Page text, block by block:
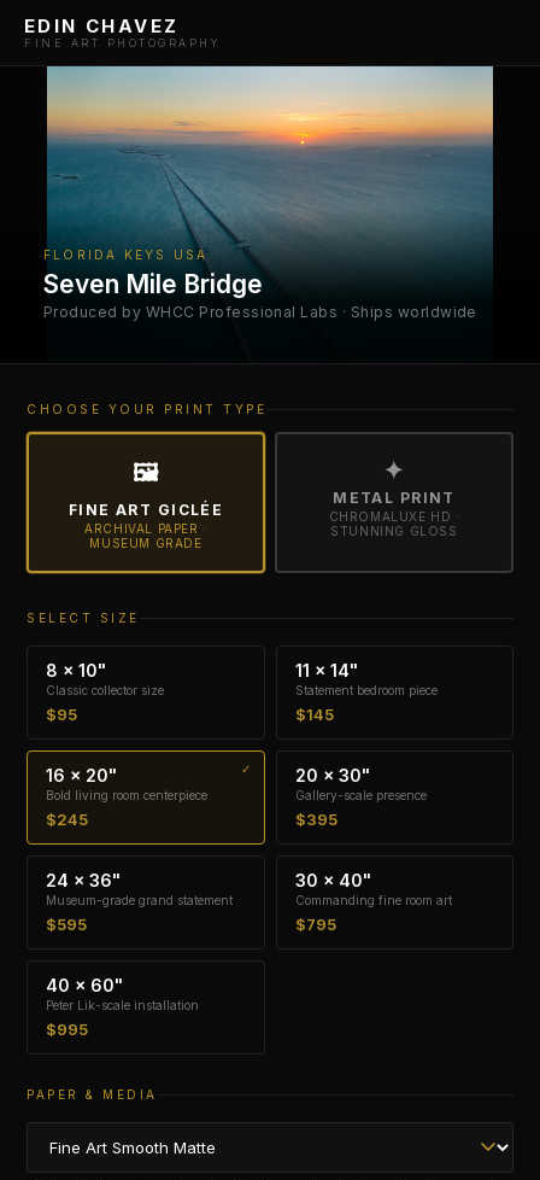
EDIN CHAVEZ
FINE ART PHOTOGRAPHY
FLORIDA KEYS USA
Seven Mile Bridge
Produced by WHCC Professional Labs · Ships worldwide
CHOOSE YOUR PRINT TYPE
🖼
FINE ART GICLÉE
ARCHIVAL PAPER ·
MUSEUM GRADE
✦
METAL PRINT
CHROMALUXE HD ·
STUNNING GLOSS
SELECT SIZE
8 × 10"
Classic collector size
$95
11 × 14"
Statement bedroom piece
$145
16 × 20"
Bold living room centerpiece
$245
20 × 30"
Gallery-scale presence
$395
24 × 36"
Museum-grade grand statement
$595
30 × 40"
Commanding fine room art
$795
40 × 60"
Peter Lik-scale installation
$995
PAPER & MEDIA